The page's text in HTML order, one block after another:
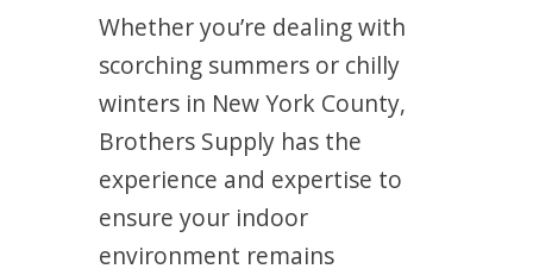
Whether you’re dealing with
scorching summers or chilly
winters in New York County,
Brothers Supply has the
experience and expertise to
ensure your indoor
environment remains